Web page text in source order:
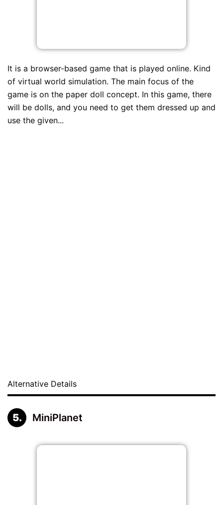
It is a browser-based game that is played online. Kind
of virtual world simulation. The main focus of the
game is on the paper doll concept. In this game, there
will be dolls, and you need to get them dressed up and
use the given...
Alternative Details
MiniPlanet